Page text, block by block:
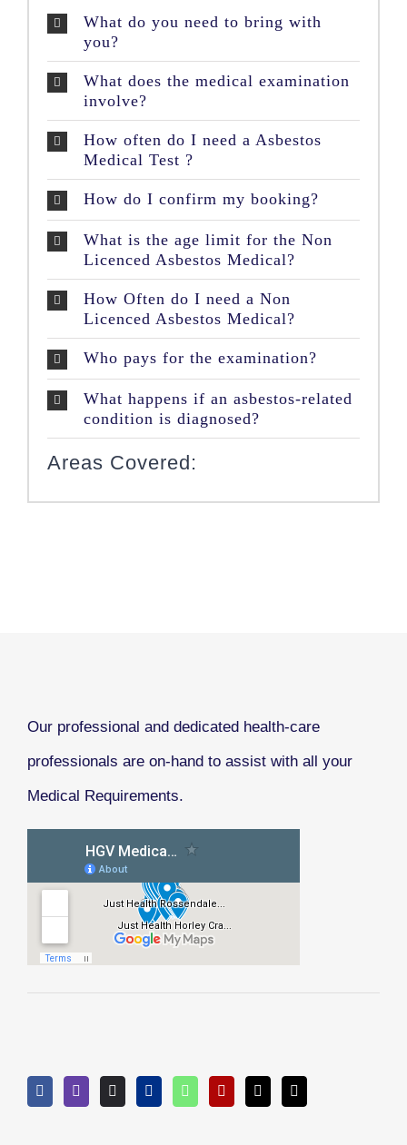
What do you need to bring with
you?
What does the medical examination
involve?
How often do I need a Asbestos
Medical Test ?
How do I confirm my booking?
What is the age limit for the Non
Licenced Asbestos Medical?
How Often do I need a Non
Licenced Asbestos Medical?
Who pays for the examination?
What happens if an asbestos-related
condition is diagnosed?
Areas Covered:
Our professional and dedicated health-care
professionals are on-hand to assist with all your
Medical Requirements.